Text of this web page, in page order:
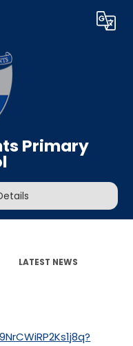
Translate
Primary
LATEST NEWS